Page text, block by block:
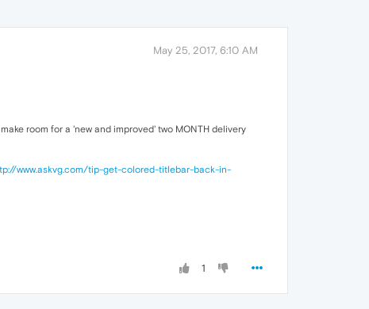
May 25, 2017, 6:10 AM
room for a 'new and improved' two MONTH delivery
www.askvg.com/tip-get-colored-titlebar-back-in-
1